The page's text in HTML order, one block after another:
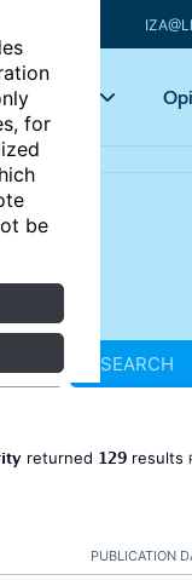
for
be
topics
SEARCH
returned 129 results
PUBLICATION